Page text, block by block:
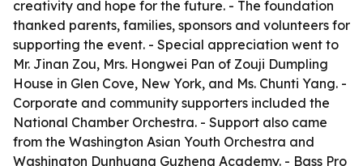
creativity and hope for the future. - The foundation
thanked parents, families, sponsors and volunteers for
supporting the event. - Special appreciation went to
Mr. Jinan Zou, Mrs. Hongwei Pan of Zouji Dumpling
House in Glen Cove, New York, and Ms. Chunti Yang. -
Corporate and community supporters included the
National Chamber Orchestra. - Support also came
from the Washington Asian Youth Orchestra and
Washington Dunhuang Guzheng Academy. - Bass Pro